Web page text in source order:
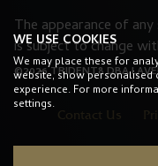
The appearance of
is subject to change
©2026 TRIDENT8 DBA
Contact Us
WE USE COOKIES
We may place these for
website, show personalised
experience. For more
settings.